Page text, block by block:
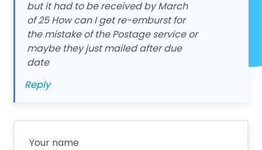
but it had to be received by March
of 25 How can I get re-emburst for
the mistake of the Postage service or
maybe they just mailed after due
date
Reply
Your name